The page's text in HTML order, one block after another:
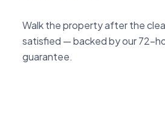
Walk the property after the
satisfied — backed by our 72-
guarantee.